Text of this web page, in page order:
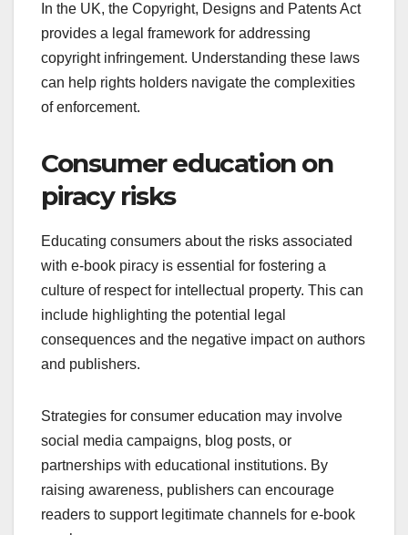
In the UK, the Copyright, Designs and Patents Act
provides a legal framework for addressing
copyright infringement. Understanding these laws
can help rights holders navigate the complexities
of enforcement.
Consumer education on
piracy risks
Educating consumers about the risks associated
with e-book piracy is essential for fostering a
culture of respect for intellectual property. This can
include highlighting the potential legal
consequences and the negative impact on authors
and publishers.
Strategies for consumer education may involve
social media campaigns, blog posts, or
partnerships with educational institutions. By
raising awareness, publishers can encourage
readers to support legitimate channels for e-book